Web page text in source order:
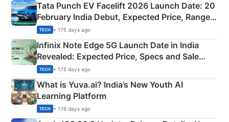
Tata Punch EV Facelift 2026 Launch Date: 20
February India Debut, Expected Price, Range &
New Features
TECH • 175 days ago
Infinix Note Edge 5G Launch Date in India
Revealed: Expected Price, Specs and Sale
Details
TECH • 175 days ago
What is Yuva.ai? India’s New Youth AI
Learning Platform
TECH • 176 days ago